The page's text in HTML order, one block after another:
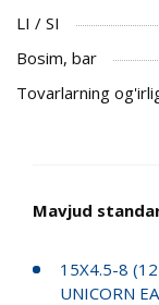
LI / SI
Bosim, bar
Tovarlarning
Mavjud
15X4.5-8
UNICORN